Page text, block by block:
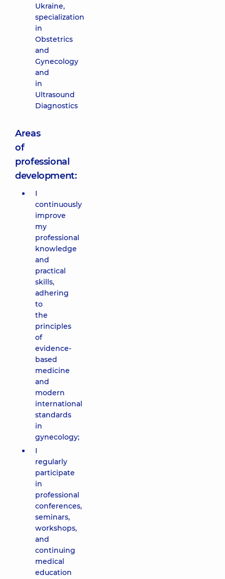
Ukraine,
specialization
in
Obstetrics
and
Gynecology
and
in
Ultrasound
Diagnostics
Areas
of
professional
development:
I
continuously
improve
my
professional
knowledge
and
practical
skills,
adhering
to
the
principles
of
evidence-
based
medicine
and
modern
international
standards
in
gynecology;
I
regularly
participate
in
professional
conferences,
seminars,
workshops,
and
continuing
medical
education